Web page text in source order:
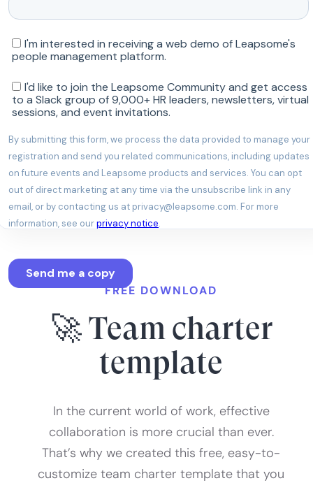
FREE DOWNLOAD
🚀 Team charter
template
In the current world of work, effective
collaboration is more crucial than ever.
That’s why we created this free, easy-to-
customize team charter template that you